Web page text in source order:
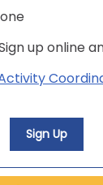
up online
Sign Up